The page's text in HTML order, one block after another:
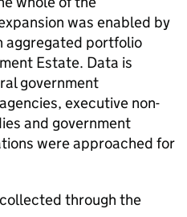
was enabled by
aggregated portfolio
Estate. Data is
government
executive non-
and government
were approached for
through the